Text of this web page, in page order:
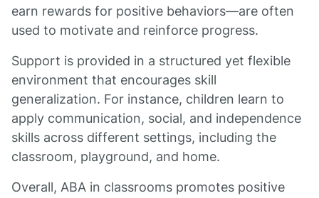
earn rewards for positive behaviors—are often
used to motivate and reinforce progress.
Support is provided in a structured yet flexible
environment that encourages skill
generalization. For instance, children learn to
apply communication, social, and independence
skills across different settings, including the
classroom, playground, and home.
Overall, ABA in classrooms promotes positive